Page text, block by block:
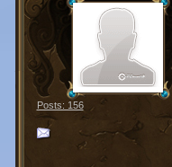
Posts: 156